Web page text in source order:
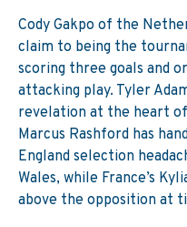
Cody Gakpo of the
claim to being the
scoring three goals and
attacking play. Tyler
revelation at the heart
Marcus Rashford has
England selection
Wales, while France’s
above the opposition at